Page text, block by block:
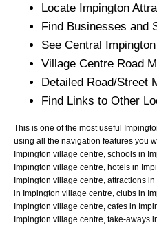
Locate Impington
Find Businesses and
See Central Impington
Village Centre Road
Detailed Road/Street
Find Links to Other
This is one of the most useful
using all the navigation features you
Impington village centre, schools in
Impington village centre, hotels in
Impington village centre, attractions
in Impington village centre, clubs in
Impington village centre, cafes in
Impington village centre, take-aways